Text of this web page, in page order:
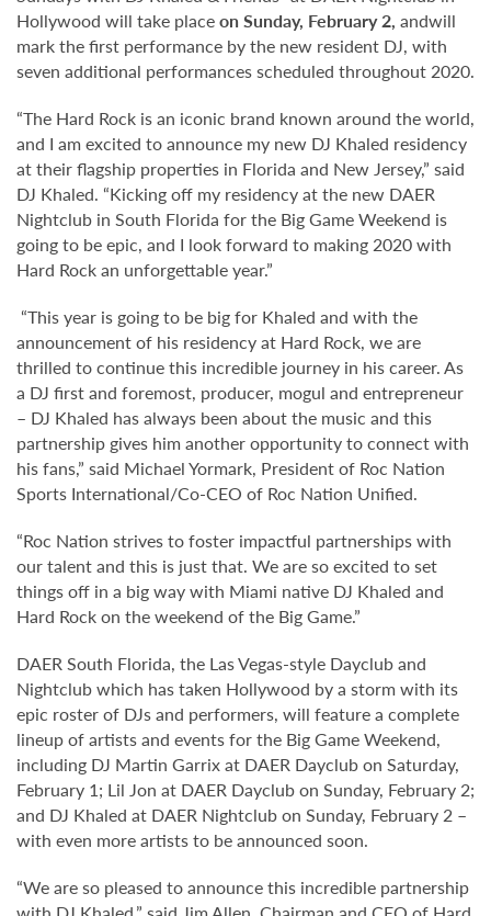
Hollywood will take placeon Sunday, February 2, andwill
mark the first performance by the new resident DJ, with
seven additional performances scheduled throughout 2020.
“The Hard Rock is an iconic brand known around the world,
and I am excited to announce my new DJ Khaled residency
at their flagship properties in Florida and New Jersey,” said
DJ Khaled. “Kicking off my residency at the new DAER
Nightclub in South Florida for the Big Game Weekend is
going to be epic, and I look forward to making 2020 with
Hard Rock an unforgettable year.”
“This year is going to be big for Khaled and with the
announcement of his residency at Hard Rock, we are
thrilled to continue this incredible journey in his career. As
a DJ first and foremost, producer, mogul and entrepreneur
– DJ Khaled has always been about the music and this
partnership gives him another opportunity to connect with
his fans,” said Michael Yormark, President of Roc Nation
Sports International/Co-CEO of Roc Nation Unified.
“Roc Nation strives to foster impactful partnerships with
our talent and this is just that. We are so excited to set
things off in a big way with Miami native DJ Khaled and
Hard Rock on the weekend of the Big Game.”
DAER South Florida, the Las Vegas-style Dayclub and
Nightclub which has taken Hollywood by a storm with its
epic roster of DJs and performers, will feature a complete
lineup of artists and events for the Big Game Weekend,
including DJ Martin Garrix at DAER Dayclub on Saturday,
February 1; Lil Jon at DAER Dayclub on Sunday, February 2;
and DJ Khaled at DAER Nightclub on Sunday, February 2 –
with even more artists to be announced soon.
“We are so pleased to announce this incredible partnership